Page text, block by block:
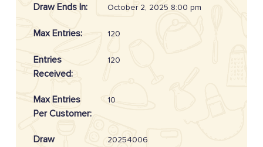
Draw Ends In: October 2, 2025 8:00 pm
Max Entries: 120
Entries
Received:
120
Max Entries
Per Customer:
10
Draw
20254006